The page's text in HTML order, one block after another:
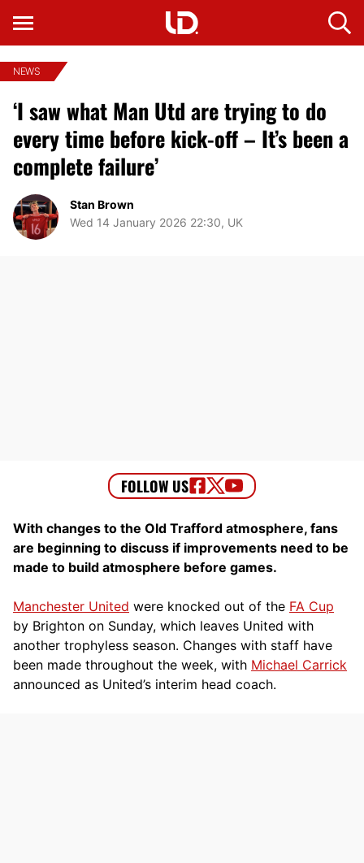
NEWS
‘I saw what Man Utd are trying to do
every time before kick-off – It’s been a
complete failure’
Stan Brown
Wed 14 January 2026 22:30, UK
With changes to the Old Trafford atmosphere, fans
are beginning to discuss if improvements need to be
made to build atmosphere before games.
Manchester United were knocked out of the FA Cup
by Brighton on Sunday, which leaves United with
another trophyless season. Changes with staff have
been made throughout the week, with Michael Carrick
announced as United’s interim head coach.